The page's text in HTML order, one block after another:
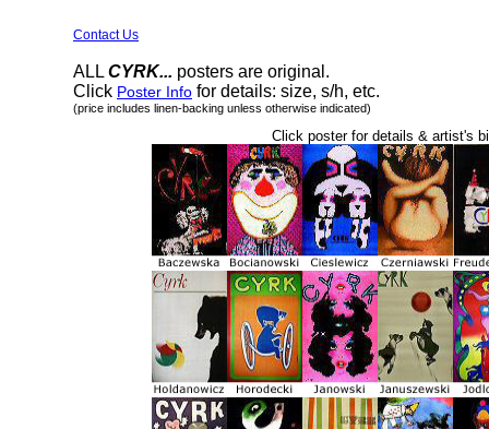
Contact Us
ALL CYRK... posters are original.
Click Poster Info for details: size, s/h, etc.
(price includes linen-backing unless otherwise indicated)
Click poster for details & artist's